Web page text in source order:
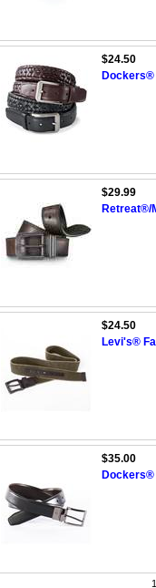
$24.50
$29.99
Retreat®/
$24.50
Levi's®
$35.00